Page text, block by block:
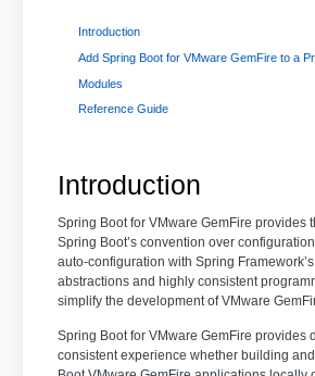
Introduction
Spring Boot for VMware GemFire provides
Spring Boot’s convention over
auto-configuration with Spring
abstractions and highly consistent
simplify the development of VMware
Spring Boot for VMware GemFire provides
consistent experience whether building
Introduction
Add Spring Boot for VMware GemFire to a
Modules
Reference Guide